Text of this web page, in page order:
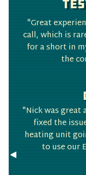
Previous
Slide
◀︎
"Great
call, which is
for a short in
the
"Nick was great
fixed the
heating unit
to use our